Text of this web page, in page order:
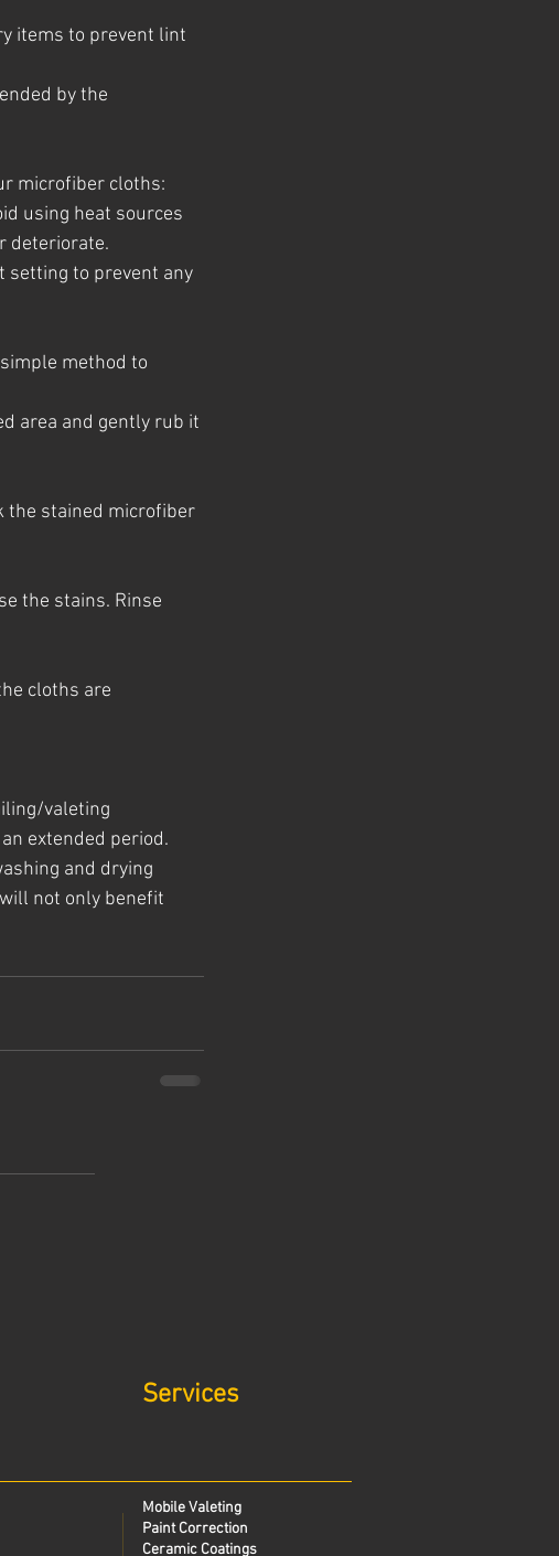
items to prevent lint
by the
microfiber cloths:
using heat sources
deteriorate.
setting to prevent any
method to
area and gently rub it
the stained microfiber
the stains. Rinse
cloths are
valeting
extended period.
and drying
not only benefit
Services
Mobile Valeting
Paint Correction
Ceramic Coatings